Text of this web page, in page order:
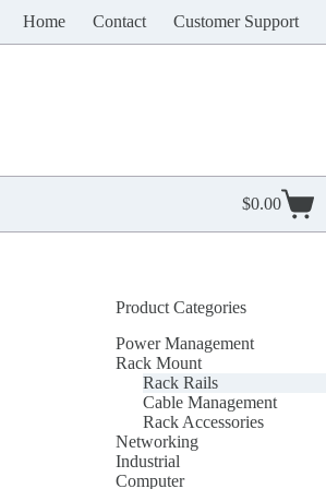
Home Contact Customer Support
Shopping
cart
$0.00
Product Categories
Power Management
Rack Mount
Rack Rails
Cable Management
Rack Accessories
Networking
Industrial
Computer